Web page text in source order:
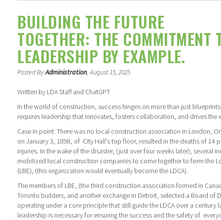
BUILDING THE FUTURE
TOGETHER: THE COMMITMENT
LEADERSHIP BY EXAMPLE.
Posted ByAdministration, August 15, 2025
Written by LDA Staff and ChatGPT
In the world of construction, success hinges on more than just
requires leadership that innovates, fosters collaboration, and drives the
Case in point: There was no local construction association in London,
on January 3, 1898, of City Hall's top floor, resulted in the deaths of 14
injuries. In the wake of the disaster, (just over four weeks later), several
mobilized local construction companies to come together to form the
(LBE), (this organization would eventually become the LDCA).
The members of LBE, (the third construction association formed in
Toronto builders, and another exchange in Detroit, selected a Board of
operating under a core principle that still guide the LDCA over a century
leadership is necessary for ensuring the success and the safety of